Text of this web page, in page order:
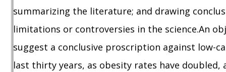
summarizing the literature; and drawing
limitations or controversies in the science.An
suggest a conclusive proscription against low-
last thirty years, as obesity rates have